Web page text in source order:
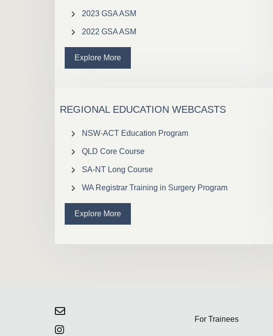
2023 GSA ASM
2022 GSA ASM
Explore More
REGIONAL EDUCATION WEBCASTS
NSW-ACT Education Program
QLD Core Course
SA-NT Long Course
WA Registrar Training in Surgery Program
Explore More
For Trainees